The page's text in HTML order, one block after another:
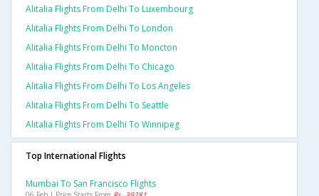
Alitalia Flights From Delhi To Luxembourg
Alitalia Flights From Delhi To London
Alitalia Flights From Delhi To Moncton
Alitalia Flights From Delhi To Chicago
Alitalia Flights From Delhi To Los Angeles
Alitalia Flights From Delhi To Seattle
Alitalia Flights From Delhi To Winnipeg
Top International Flights
Mumbai To San Francisco Flights